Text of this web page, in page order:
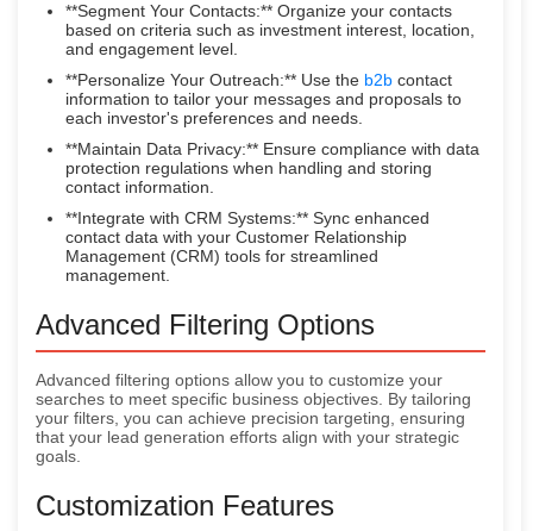
**Segment Your Contacts:** Organize your contacts
based on criteria such as investment interest, location,
and engagement level.
**Personalize Your Outreach:** Use the b2b contact
information to tailor your messages and proposals to
each investor's preferences and needs.
**Maintain Data Privacy:** Ensure compliance with data
protection regulations when handling and storing
contact information.
**Integrate with CRM Systems:** Sync enhanced
contact data with your Customer Relationship
Management (CRM) tools for streamlined
management.
Advanced Filtering Options
Advanced filtering options allow you to customize your
searches to meet specific business objectives. By tailoring
your filters, you can achieve precision targeting, ensuring
that your lead generation efforts align with your strategic
goals.
Customization Features